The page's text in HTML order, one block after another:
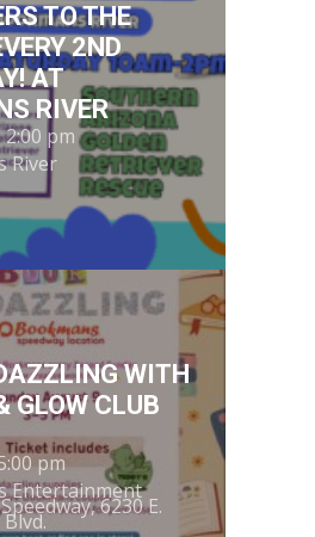
TO THE
2ND
AT
RIVER
2:00 pm
River
WITH
GLOW CLUB
pm
Entertainment
, 6230 E.